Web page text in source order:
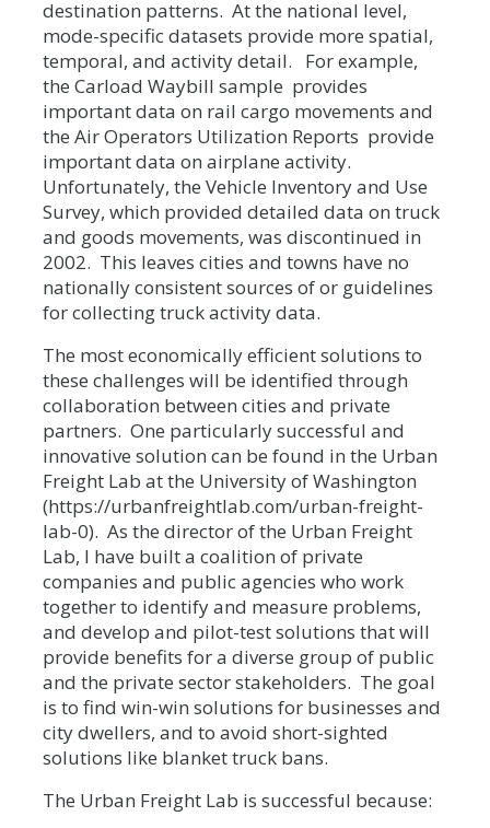
destination patterns. At the national level,
mode-specific datasets provide more spatial,
temporal, and activity detail. For example,
the Carload Waybill sample provides
important data on rail cargo movements and
the Air Operators Utilization Reports provide
important data on airplane activity.
Unfortunately, the Vehicle Inventory and Use
Survey, which provided detailed data on truck
and goods movements, was discontinued in
2002. This leaves cities and towns have no
nationally consistent sources of or guidelines
for collecting truck activity data.
The most economically efficient solutions to
these challenges will be identified through
collaboration between cities and private
partners. One particularly successful and
innovative solution can be found in the Urban
Freight Lab at the University of Washington
(https://urbanfreightlab.com/urban-freight-
lab-0). As the director of the Urban Freight
Lab, I have built a coalition of private
companies and public agencies who work
together to identify and measure problems,
and develop and pilot-test solutions that will
provide benefits for a diverse group of public
and the private sector stakeholders. The goal
is to find win-win solutions for businesses and
city dwellers, and to avoid short-sighted
solutions like blanket truck bans.
The Urban Freight Lab is successful because: